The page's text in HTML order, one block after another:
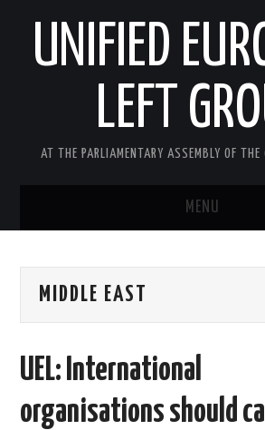
UNIFIED
LEFT
AT THE PARLIAMENTARY ASSEMBLY OF THE
MENU
NEWS AND EVENTS
MIDDLE EAST
UEL: International
organisations should